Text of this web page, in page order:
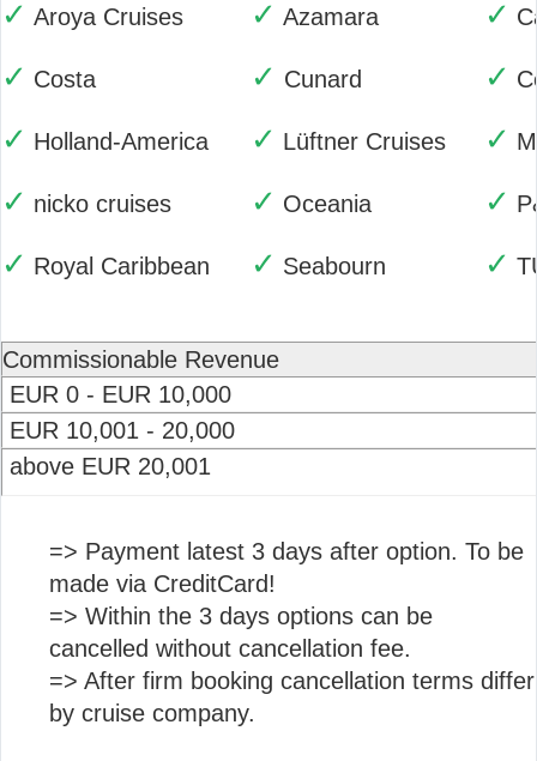
✓ Aroya Cruises ✓ Azamara ✓
✓ Costa ✓ Cunard ✓
✓ Holland-America ✓ Lüftner Cruises ✓
✓ nicko cruises ✓ Oceania ✓
✓ Royal Caribbean ✓ Seabourn ✓
Commissionable Revenue
EUR 0 - EUR 10,000
EUR 10,001 - 20,000
above EUR 20,001
=> Payment latest 3 days after option. To be
made via CreditCard!
=> Within the 3 days options can be
cancelled without cancellation fee.
=> After firm booking cancellation terms differ
by cruise company.